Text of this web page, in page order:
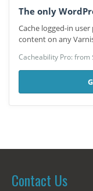
The only
Cache logged-in
content on any
Cacheability Pro: from
Contact Us